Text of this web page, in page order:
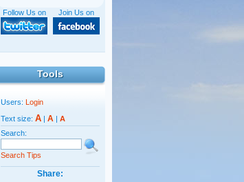
Join Us on
Follow Us on
Tools
Users: Login
Text size: A | A | A
Search:
Search Tips
Share: